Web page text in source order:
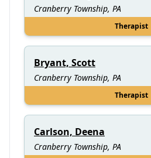
Cranberry Township, PA
Therapist
Bryant, Scott
Cranberry Township, PA
Therapist
Carlson, Deena
Cranberry Township, PA